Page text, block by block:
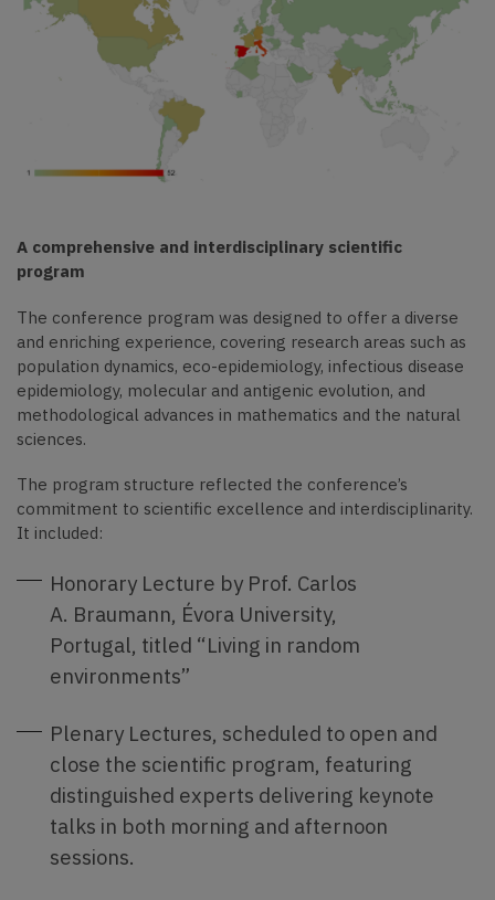
A comprehensive and interdisciplinary scientific
program
The conference program was designed to offer a diverse
and enriching experience, covering research areas such as
population dynamics, eco-epidemiology, infectious disease
epidemiology, molecular and antigenic evolution, and
methodological advances in mathematics and the natural
sciences.
The program structure reflected the conference’s
commitment to scientific excellence and interdisciplinarity.
It included:
Honorary Lecture by Prof. Carlos
A. Braumann, Évora University,
Portugal, titled “Living in random
environments”
Plenary Lectures, scheduled to open and
close the scientific program, featuring
distinguished experts delivering keynote
talks in both morning and afternoon
sessions.